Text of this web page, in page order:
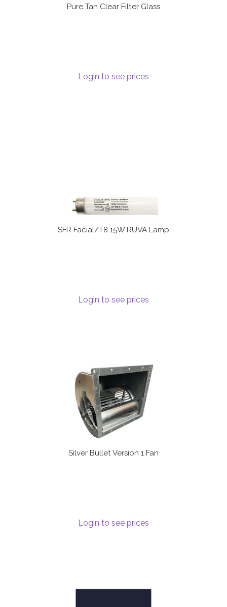
Pure Tan Clear Filter Glass
Login to see prices
SFR Facial/T8 15W RUVA Lamp
Login to see prices
Silver Bullet Version 1 Fan
Login to see prices